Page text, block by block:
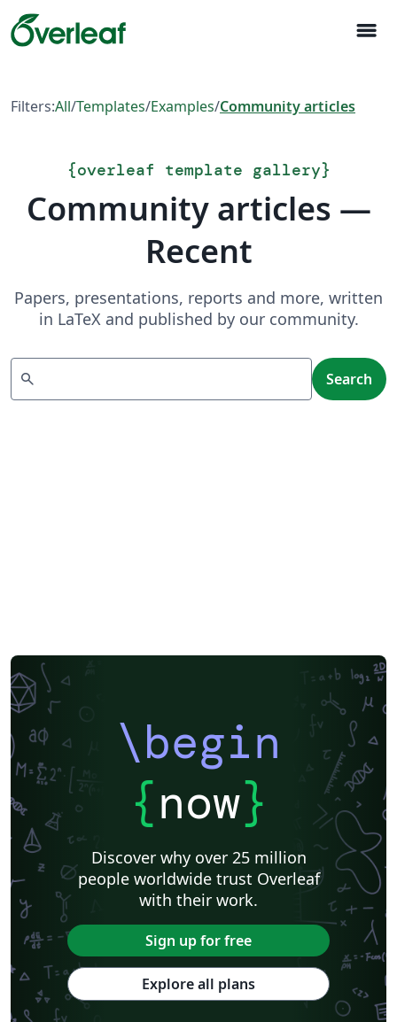
menu
Filters:All/Templates/Examples/Community articles
{overleaf template gallery}
Community articles —
Recent
Papers, presentations, reports and more, written
in LaTeX and published by our community.
search Search
\begin
{now}
Discover why over 25 million
people worldwide trust Overleaf
with their work.
Sign up for free
Explore all plans